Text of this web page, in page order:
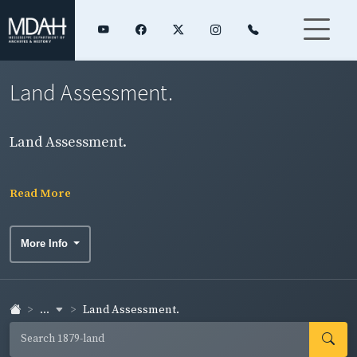
Land Assessment.
Land Assessment.
Read More
More Info
... Land Assessment.